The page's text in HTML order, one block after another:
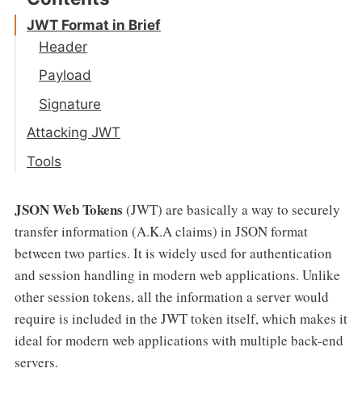
JWT Format in Brief
Header
Payload
Signature
Attacking JWT
Immortal token
"ALG" : "None" attack
Weak HMAC Secret
Algorithm Confusion Attack
Injection Attacks
Tools
JSON Web Tokens (JWT) are basically a way to securely
transfer information (A.K.A claims) in JSON format
between two parties. It is widely used for authentication
and session handling in modern web applications. Unlike
other session tokens, all the information a server would
require is included in the JWT token itself, which makes it
ideal for modern web applications with multiple back-end
servers.